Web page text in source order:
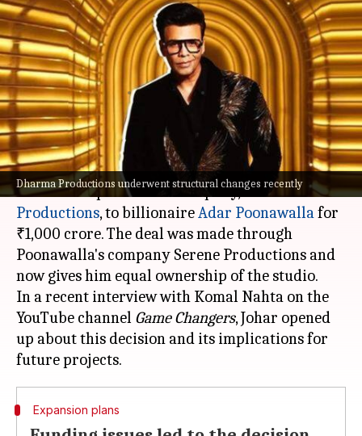
Dharma Productions underwent structural changes recently
KJo reveals how Dharma
changed after Poonawalla
acquisition
By Shreya Mukherjee Oct 06, 2025 05:17 pm
What's the story
FilmmakerKaran Joharrecently sold a 50%
stake in his production company,Dharma
Productions, to billionaireAdar Poonawallafor
₹1,000 crore. The deal was made through
Poonawalla's company Serene Productions and
now gives him equal ownership of the studio.
In a recent interview with Komal Nahta on the
YouTube channel Game Changers, Johar opened
up about this decision and its implications for
Expansion plans